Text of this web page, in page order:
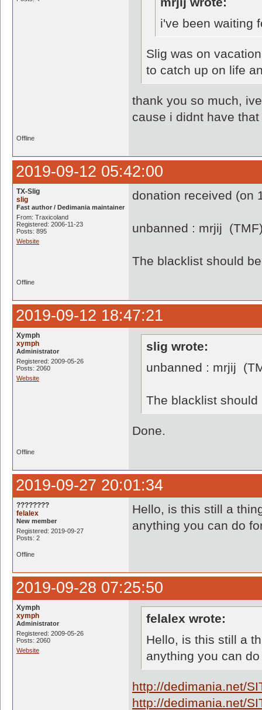
i've been waiting
Slig was on
to catch up on life
thank you so much,
cause i didnt have
Offline
2019-09-12 05:42:00
TX-Slig
slig
Fast author / Dedimania maintainer
From: Traxicoland
Registered: 2006-11-23
Posts: 895
Website
donation received (on
unbanned : mrjij
The blacklist should
Offline
2019-09-12 18:47:21
Xymph
xymph
Administrator
Registered: 2009-05-26
Posts: 2060
Website
slig wrote:
unbanned : mrjij
The blacklist
Done.
Offline
2019-09-27 20:01:34
????????
felalex
New member
Registered: 2019-09-27
Posts: 2
Hello, is this still a
anything you can do
Offline
2019-09-28 07:25:50
Xymph
xymph
Administrator
Registered: 2009-05-26
Posts: 2060
Website
felalex wrote:
Hello, is this still a
anything you can
http://dedimania.net/
http://dedimania.net/